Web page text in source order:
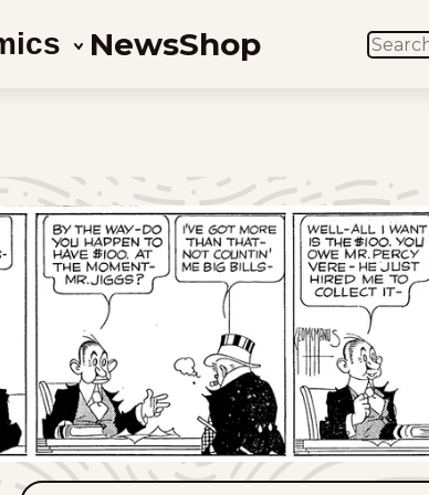
NewsShop SEARCH